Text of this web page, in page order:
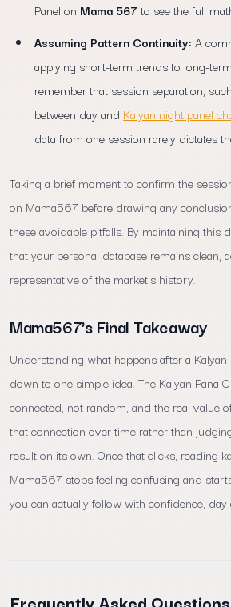
Panel on Mama 567 to see the full
Assuming Pattern Continuity: A
applying short-term trends to long-
remember that session separation,
between day and Kalyan night panel
data from one session rarely dictates
Taking a brief moment to confirm the
on Mama567 before drawing any
these avoidable pitfalls. By maintaining this
that your personal database remains clean,
representative of the market's history.
Mama567's Final Takeaway
Understanding what happens after a
down to one simple idea. The Kalyan Pana
connected, not random, and the real value
that connection over time rather than
result on its own. Once that clicks, reading
Mama567 stops feeling confusing and
you can actually follow with confidence, day
Frequently Asked Questions